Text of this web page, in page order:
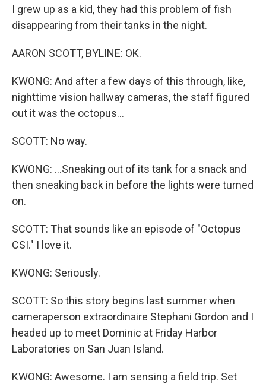
I grew up as a kid, they had this problem of fish
disappearing from their tanks in the night.
AARON SCOTT, BYLINE: OK.
KWONG: And after a few days of this through, like,
nighttime vision hallway cameras, the staff figured
out it was the octopus...
SCOTT: No way.
KWONG: ...Sneaking out of its tank for a snack and
then sneaking back in before the lights were turned
on.
SCOTT: That sounds like an episode of "Octopus
CSI." I love it.
KWONG: Seriously.
SCOTT: So this story begins last summer when
cameraperson extraordinaire Stephani Gordon and I
headed up to meet Dominic at Friday Harbor
Laboratories on San Juan Island.
KWONG: Awesome. I am sensing a field trip. Set